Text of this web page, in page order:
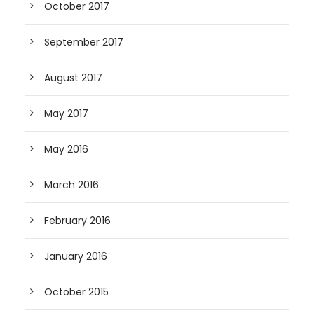
October 2017
September 2017
August 2017
May 2017
May 2016
March 2016
February 2016
January 2016
October 2015